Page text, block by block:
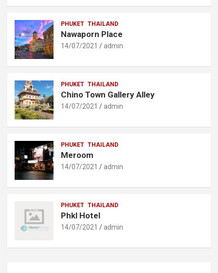
PHUKET THAILAND
Nawaporn Place
14/07/2021 admin
PHUKET THAILAND
Chino Town Gallery Alley
14/07/2021 admin
PHUKET THAILAND
Meroom
14/07/2021 admin
PHUKET THAILAND
Phkl Hotel
14/07/2021 admin